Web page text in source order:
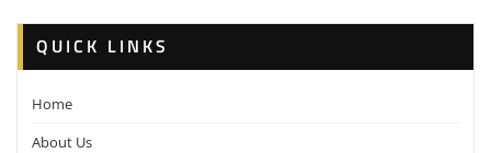
QUICK LINKS
Home
About Us